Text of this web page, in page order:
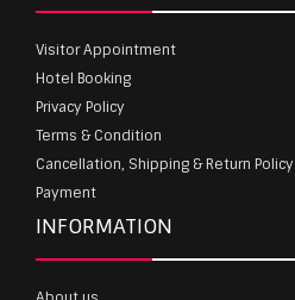
Visitor Appointment
Hotel Booking
Privacy Policy
Terms & Condition
Cancellation, Shipping & Return Policy
Payment
INFORMATION